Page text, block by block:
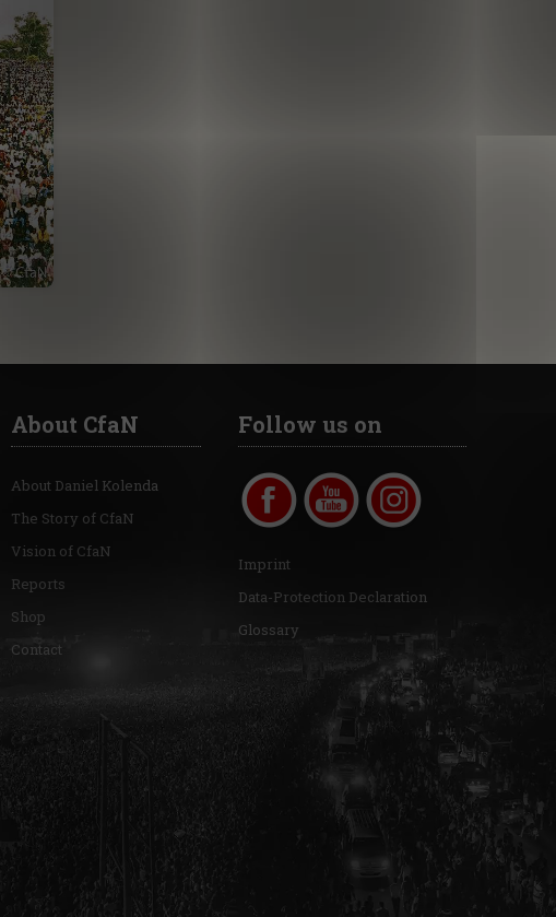
About CfaN
About Daniel Kolenda
The Story of CfaN
Vision of CfaN
Reports
Shop
Contact
Follow us on
Imprint
Data-Protection Declaration
Glossary